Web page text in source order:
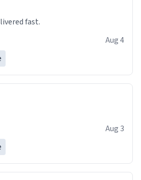
fast.
Aug 4
Aug 3